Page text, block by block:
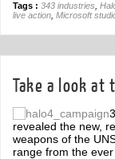
Tags : 343 industries
live action Microsoft
Take a look at
revealed the new,
weapons of the
range from the